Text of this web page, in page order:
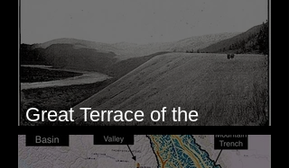
Great Terrace of the
Columbia #1 - The Explorers